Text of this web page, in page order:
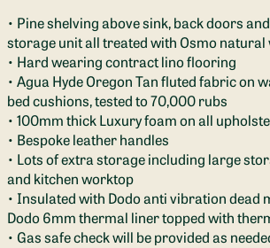
• Pine shelving above sink, back doors
storage unit all treated with Osmo natural
• Hard wearing contract lino flooring
• Agua Hyde Oregon Tan fluted fabric on
bed cushions, tested to 70,000 rubs
• 100mm thick Luxury foam on all
• Bespoke leather handles
• Lots of extra storage including large
and kitchen worktop
• Insulated with Dodo anti vibration dead
Dodo 6mm thermal liner topped with
• Gas safe check will be provided as